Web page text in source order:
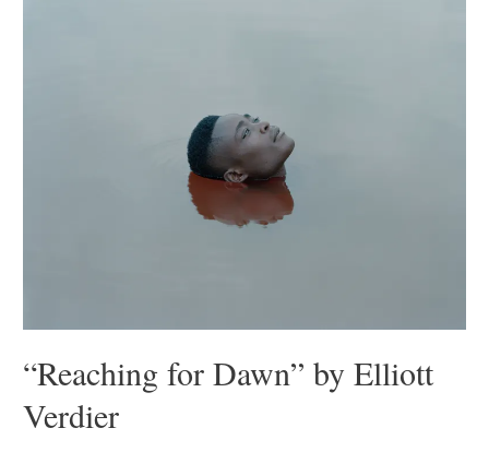
“Reaching for Dawn” by Elliott
Verdier